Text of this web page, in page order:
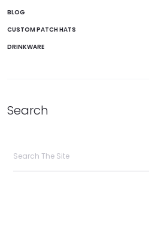
BLOG
CUSTOM PATCH HATS
DRINKWARE
Search